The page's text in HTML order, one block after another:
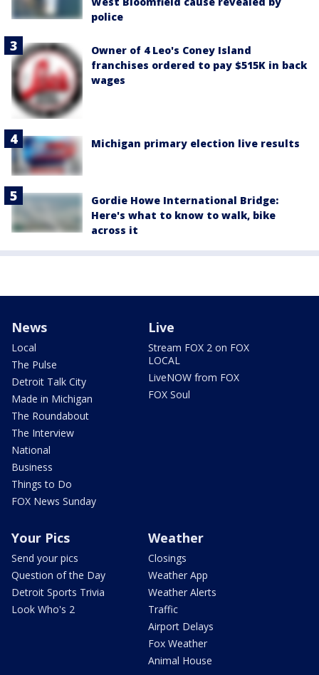
police
Owner of 4 Leo's Coney Island
franchises ordered to pay $515K in back
wages
Michigan primary election live results
Gordie Howe International Bridge:
Here's what to know to walk, bike
across it
News
Local
The Pulse
Detroit Talk City
Made in Michigan
The Roundabout
The Interview
National
Business
Things to Do
FOX News Sunday
Live
Stream FOX 2 on FOX
LOCAL
LiveNOW from FOX
FOX Soul
Your Pics
Send your pics
Question of the Day
Detroit Sports Trivia
Look Who's 2
Weather
Closings
Weather App
Weather Alerts
Traffic
Airport Delays
Fox Weather
Animal House